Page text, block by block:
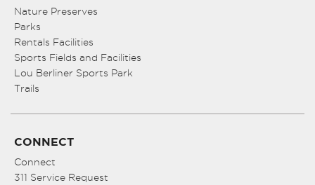
Nature Preserves
Parks
Rentals Facilities
Sports Fields and Facilities
Lou Berliner Sports Park
Trails
CONNECT
Connect
311 Service Request